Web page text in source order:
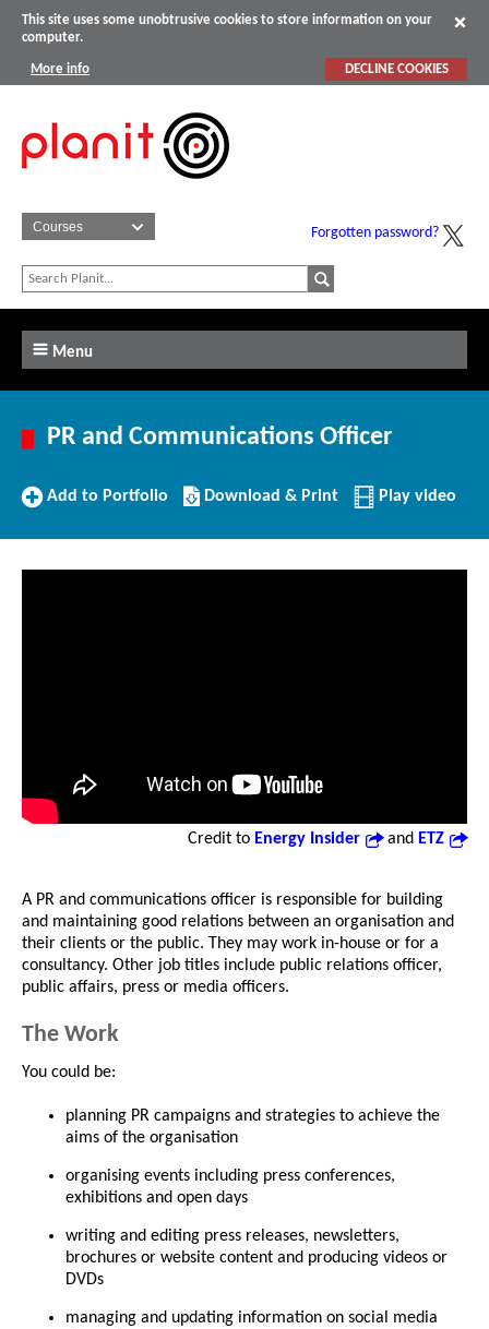
This site uses some unobtrusive cookies to store information on your
computer.
More info DECLINE COOKIES
Forgotten password?
Menu
PR and Communications Officer
Add
Add to Portfolio
Download/Print
this
Download & Print Play video
Credit to Energy Insider and ETZ
A PR and communications officer is responsible for building
and maintaining good relations between an organisation and
their clients or the public. They may work in-house or for a
consultancy. Other job titles include public relations officer,
public affairs, press or media officers.
The Work
You could be:
planning PR campaigns and strategies to achieve the
aims of the organisation
organising events including press conferences,
exhibitions and open days
writing and editing press releases, newsletters,
brochures or website content and producing videos or
DVDs
managing and updating information on social media